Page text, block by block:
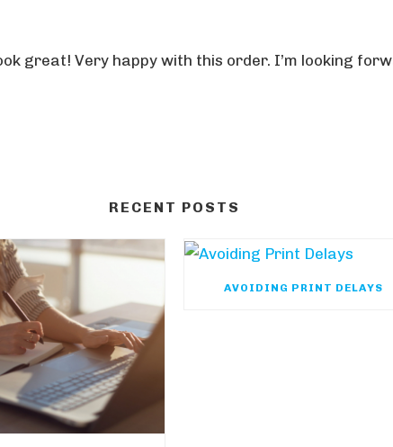
great! Very happy with this order. I’m looking
RECENT POSTS
AVOIDING PRINT DELAYS